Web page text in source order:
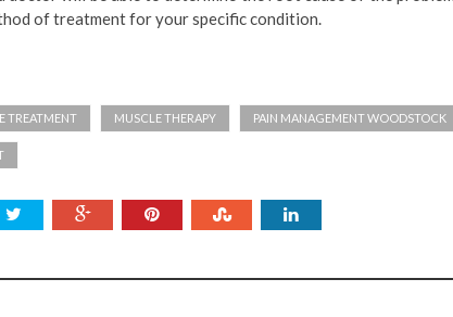
of treatment for your specific condition.
TREATMENT MUSCLE THERAPY PAIN MANAGEMENT WOODSTOCK